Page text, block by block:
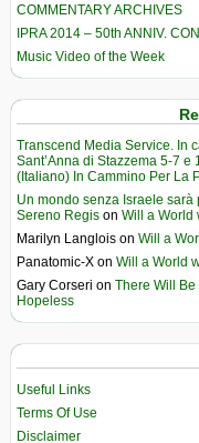
COMMENTARY ARCHIVES
IPRA 2014 – 50th ANNIV.
Music Video of the Week
Transcend Media Service. In
Sant’Anna di Stazzema 5-7
(Italiano) In Cammino Per La
Un mondo senza Israele
Sereno Regis on Will a World
Marilyn Langlois on Will a
Panatomic-X on Will a World
Gary Corseri on There Will Be
Hopeless
Useful Links
Terms Of Use
Disclaimer